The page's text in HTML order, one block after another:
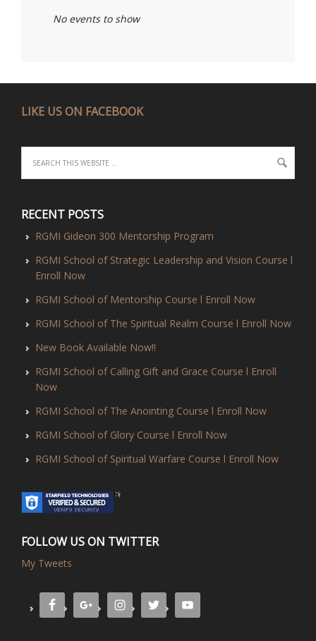
No events to show
LIKE US ON FACEBOOK
RECENT POSTS
RGMI Gideon 300 Mentorship Program
RGMI School of Strategic Leadership and Vision Course l
Enroll Now
RGMI School of Mentorship Course l Enroll Now
RGMI School of The Spiritual Realm Course l Enroll Now
New Book Available Now!!
RGMI School of Calling Gift and Grace Course l Enroll
Now
RGMI School of The Anointing Course l Enroll Now
RGMI School of Glory Course l Enroll Now
RGMI School of Spiritual Warfare Course l Enroll Now
FOLLOW US ON TWITTER
My Tweets